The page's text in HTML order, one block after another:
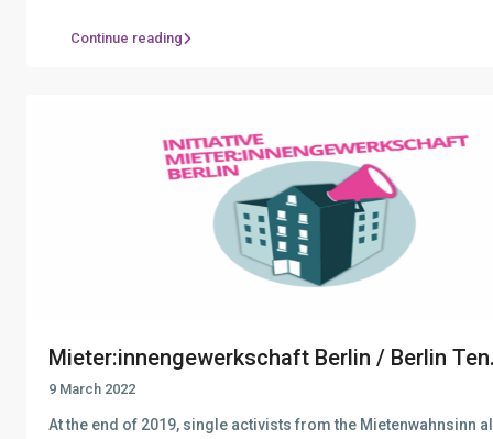
Continue reading
Mieter:innengewerkschaft Berlin / Berlin
9 March 2022
At the end of 2019, single activists from the Mietenwahnsinn